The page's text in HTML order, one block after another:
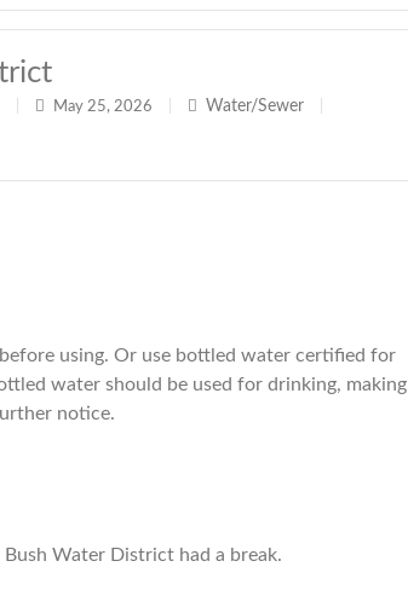
May 25, 2026 Water/Sewer
using. Or use bottled water certified for
water should be used for drinking, making
notice.
Water District had a break.